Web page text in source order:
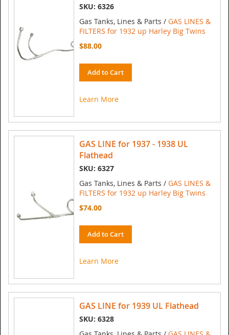
SKU: 6326
Gas Tanks, Lines & Parts / GAS LINES &
FILTERS for 1932 up Harley Big Twins
$88.00
Add to Cart
Learn More
GAS LINE for 1937 - 1938 UL
Flathead
SKU: 6327
Gas Tanks, Lines & Parts / GAS LINES &
FILTERS for 1932 up Harley Big Twins
$74.00
Add to Cart
Learn More
GAS LINE for 1939 UL Flathead
SKU: 6328